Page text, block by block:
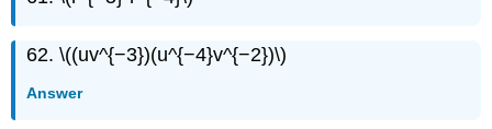
62. \((uv^{−3})(u^{−4}v^{−2})\)
Answer